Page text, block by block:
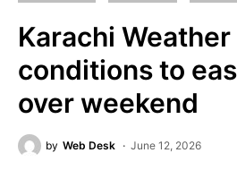
Karachi
conditions to
over weekend
by Web Desk June 12, 2026